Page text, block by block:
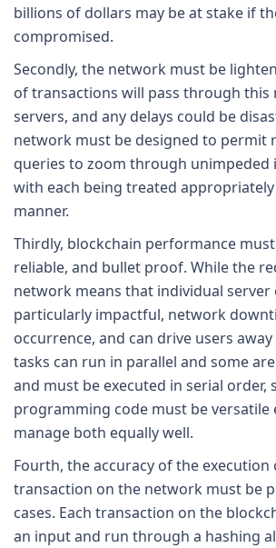
billions of dollars may be at stake if
compromised.
Secondly, the network must be
of transactions will pass through this
servers, and any delays could be
network must be designed to permit
queries to zoom through unimpeded
with each being treated
manner.
Thirdly, blockchain performance
reliable, and bullet proof. While the
network means that individual server
particularly impactful, network
occurrence, and can drive users
tasks can run in parallel and some
and must be executed in serial order,
programming code must be versatile
manage both equally well.
Fourth, the accuracy of the execution
transaction on the network must be
cases. Each transaction on the
an input and run through a hashing